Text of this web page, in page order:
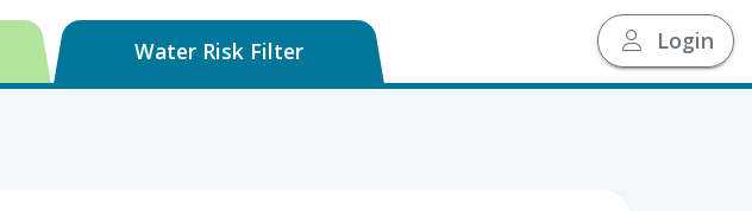
Water Risk Filter Login